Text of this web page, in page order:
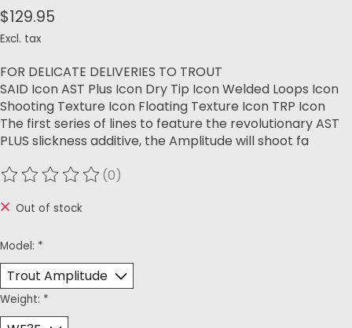
$129.95
Excl. tax
FOR DELICATE DELIVERIES TO TROUT
SAID Icon AST Plus Icon Dry Tip Icon Welded Loops Icon
Shooting Texture Icon Floating Texture Icon TRP Icon
The first series of lines to feature the revolutionary AST
PLUS slickness additive, the Amplitude will shoot fa
The rating of this product is
(0)
Out of stock
Model: *
Weight: *